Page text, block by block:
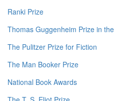
Ranki Prize
Thomas Guggenheim Prize in
The Pulitzer Prize for Fiction
The Man Booker Prize
National Book Awards